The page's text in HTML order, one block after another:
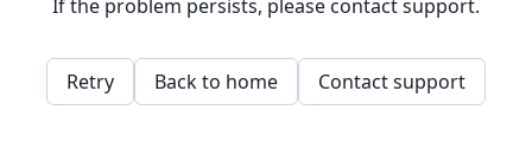
If the problem persists, please contact support.
Retry Back to home Contact support